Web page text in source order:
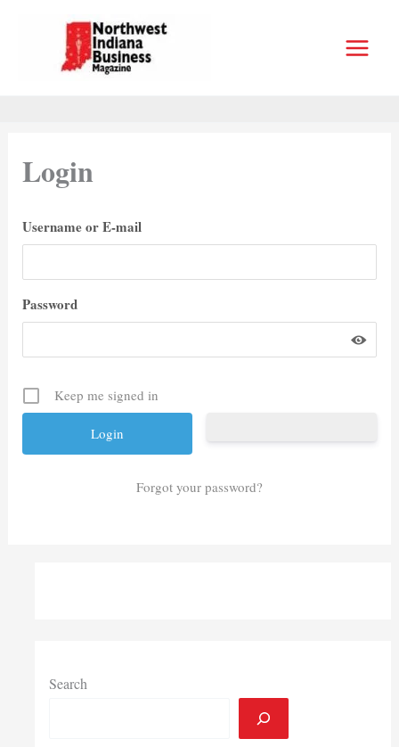
Login
Username or E-mail
Password
Keep me signed in
Forgot your password?
Search